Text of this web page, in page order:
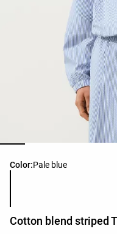
Color:Pale blue
Product color list
Cotton blend striped